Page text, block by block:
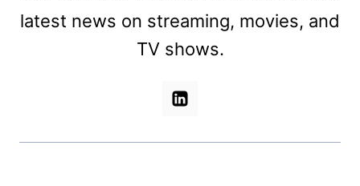
latest news on streaming, movies, and
TV shows.